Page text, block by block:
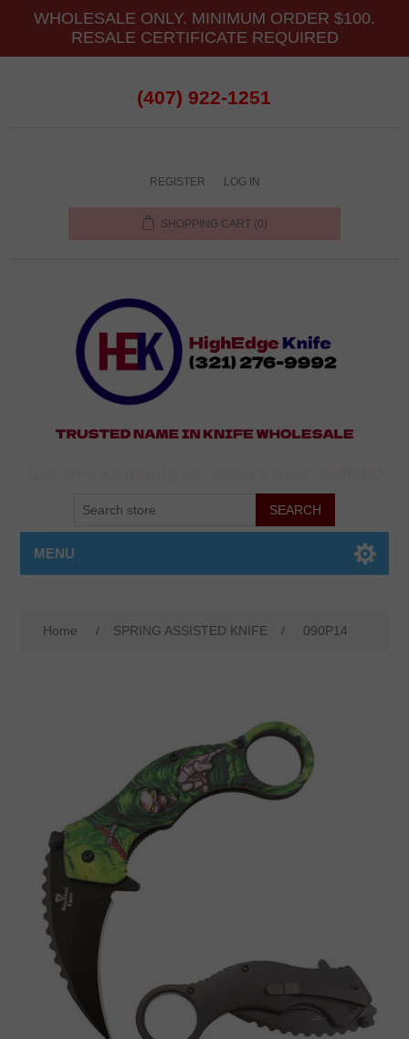
WHOLESALE ONLY. MINIMUM ORDER $100.
RESALE CERTIFICATE REQUIRED
(407) 922-1251
REGISTER LOG IN
SHOPPING CART (0)
MENU
Home / SPRING ASSISTED KNIFE / 090P14